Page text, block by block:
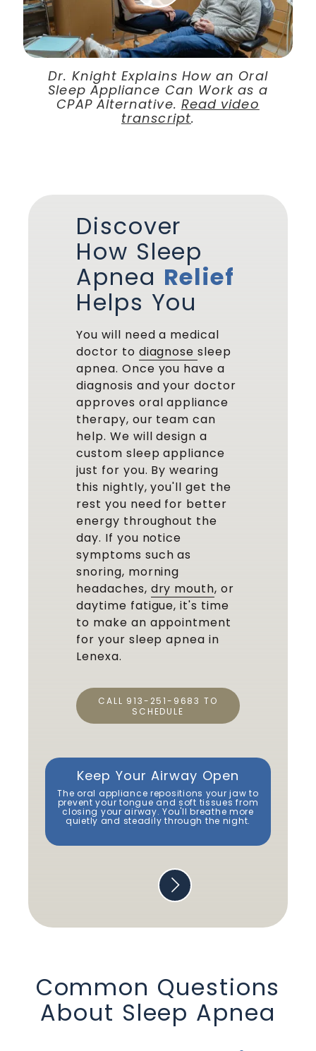
Dr. Knight Explains How an Oral
Sleep Appliance Can Work as a
CPAP Alternative. Read video
transcript.
Discover
How Sleep
Apnea Relief
Helps You
You will need a medical
doctor to diagnosesleep
apnea. Once you have a
diagnosis and your doctor
approves oral appliance
therapy, our team can
help. We will design a
custom sleep appliance
just for you. By wearing
this nightly, you'll get the
rest you need for better
energy throughout the
day. If you notice
symptoms such as
snoring, morning
headaches, dry mouth, or
daytime fatigue, it's time
to make an appointment
for your sleep apnea in
Lenexa.
CALL 913-251-9683 TO
SCHEDULE
Keep Your Airway Open
The oral appliance repositions your jaw to
prevent your tongue and soft tissues from
closing your airway. You'll breathe more
quietly and steadily through the night.
Common Questions
About Sleep Apnea